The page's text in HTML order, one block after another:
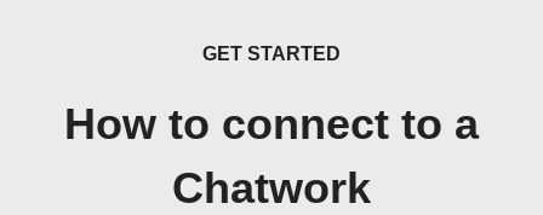
GET STARTED
How to connect to a
Chatwork